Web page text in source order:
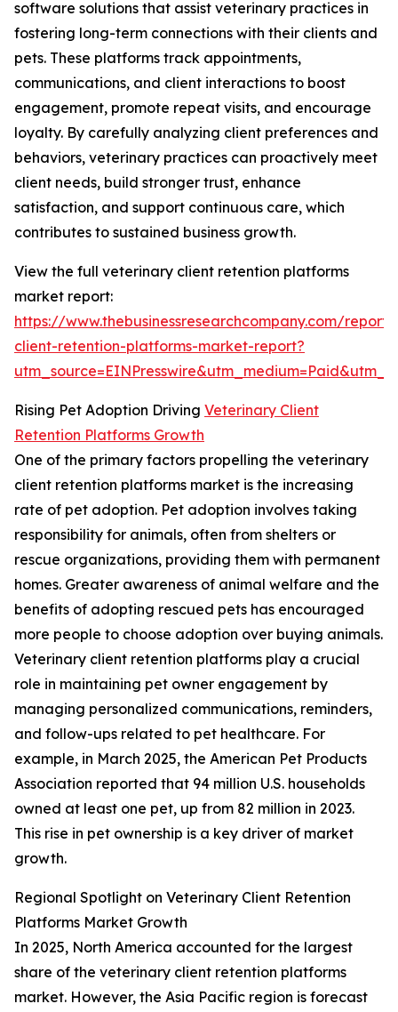
software solutions that assist veterinary practices in
fostering long-term connections with their clients and
pets. These platforms track appointments,
communications, and client interactions to boost
engagement, promote repeat visits, and encourage
loyalty. By carefully analyzing client preferences and
behaviors, veterinary practices can proactively meet
client needs, build stronger trust, enhance
satisfaction, and support continuous care, which
contributes to sustained business growth.
View the full veterinary client retention platforms
market report:
https://www.thebusinessresearchcompany.com/
client-retention-platforms-market-report?
Rising Pet Adoption Driving Veterinary Client
Retention Platforms Growth
One of the primary factors propelling the veterinary
client retention platforms market is the increasing
rate of pet adoption. Pet adoption involves taking
responsibility for animals, often from shelters or
rescue organizations, providing them with permanent
homes. Greater awareness of animal welfare and the
benefits of adopting rescued pets has encouraged
more people to choose adoption over buying animals.
Veterinary client retention platforms play a crucial
role in maintaining pet owner engagement by
managing personalized communications, reminders,
and follow-ups related to pet healthcare. For
example, in March 2025, the American Pet Products
Association reported that 94 million U.S. households
owned at least one pet, up from 82 million in 2023.
This rise in pet ownership is a key driver of market
growth.
Regional Spotlight on Veterinary Client Retention
Platforms Market Growth
In 2025, North America accounted for the largest
share of the veterinary client retention platforms
market. However, the Asia Pacific region is forecast